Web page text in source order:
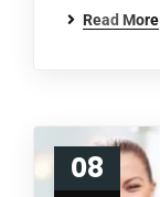
Read More
08